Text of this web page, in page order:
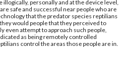
illogically, personally and at the device level,
safe and successful near people who are
that the predator species reptilians
would people that they perceived to
even attempt to approach such people,
as being remotely controlled
control the areas those people are in.